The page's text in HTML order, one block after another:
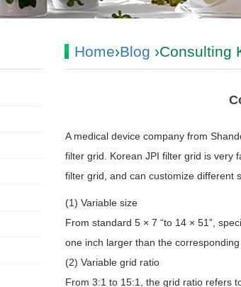
Home›Blog ›Consulting
A medical device company from
filter grid. Korean JPI filter grid is very
filter grid, and can customize different
(1) Variable size
From standard 5 × 7 “to 14 × 51”,
one inch larger than the corresponding
(2) Variable grid ratio
From 3:1 to 15:1, the grid ratio refers